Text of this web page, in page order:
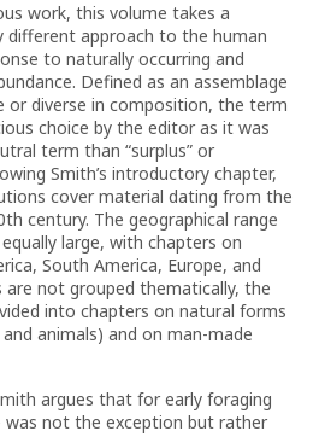
work, this volume takes a
different approach to the human
to naturally occurring and
Defined as an assemblage
or diverse in composition, the term
choice by the editor as it was
term than “surplus” or
Smith’s introductory chapter,
cover material dating from the
century. The geographical range
large, with chapters on
South America, Europe, and
are not grouped thematically, the
into chapters on natural forms
animals) and on man-made
argues that for early foraging
was not the exception but rather